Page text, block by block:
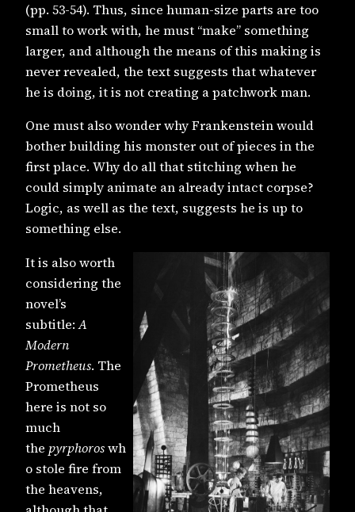
(pp. 53-54). Thus, since human-size parts are too
small to work with, he must “make” something
larger, and although the means of this making is
never revealed, the text suggests that whatever
he is doing, it is not creating a patchwork man.
One must also wonder why Frankenstein would
bother building his monster out of pieces in the
first place. Why do all that stitching when he
could simply animate an already intact corpse?
Logic, as well as the text, suggests he is up to
something else.
It is also worth
considering the
novel’s
subtitle:A
Modern
Prometheus. The
Prometheus
here is not so
much
the pyrphoroswh
o stole fire from
the heavens,